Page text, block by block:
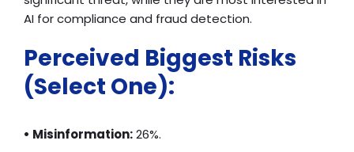
AI for compliance and fraud detection.
Perceived Biggest Risks
(Select One):
• Misinformation:26%.